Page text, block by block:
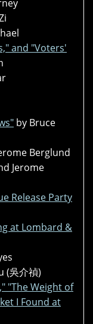
and "Voters'
by Bruce
Berglund
Jerome
Release Party
at Lombard &
(吳介禎)
"The Weight of
I Found at